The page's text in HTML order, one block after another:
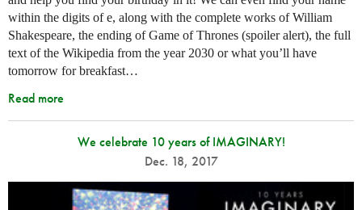
within the digits of e, along with the complete works of William
Shakespeare, the ending of Game of Thrones (spoiler alert), the full
text of the Wikipedia from the year 2030 or what you’ll have
tomorrow for breakfast…
Read more
We celebrate 10 years of IMAGINARY!
Dec. 18, 2017